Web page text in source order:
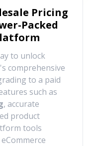
Pricing
Packed
to unlock
comprehensive
to a paid
such as
, accurate
product
tools